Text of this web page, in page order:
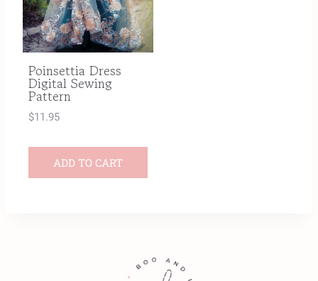
Poinsettia Dress
Digital Sewing
Pattern
$11.95
ADD TO CART